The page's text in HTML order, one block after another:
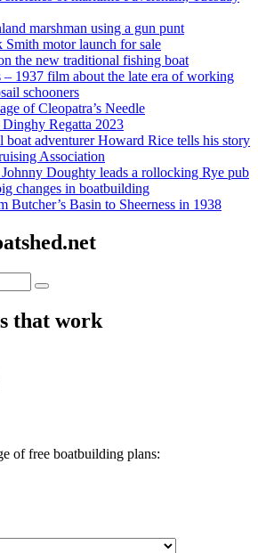
marshman using a gun punt
motor launch for sale
the new traditional fishing boat
– 1937 film about the late era of working
schooners
of Cleopatra’s Needle
Regatta 2023
boat adventurer Howard Rice tells his story
Association
Doughty leads a rollocking Rye pub
changes in boatbuilding
Butcher’s Basin to Sheerness in 1938
Search
that work
of free boatbuilding plans: